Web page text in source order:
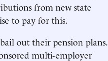
from new state
to pay for this.
out their pension plans.
multi-employer